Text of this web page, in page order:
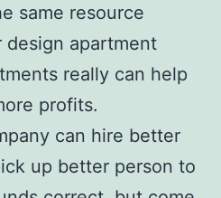
same resource
apartment
really can help
profits.
can hire better
up better person to